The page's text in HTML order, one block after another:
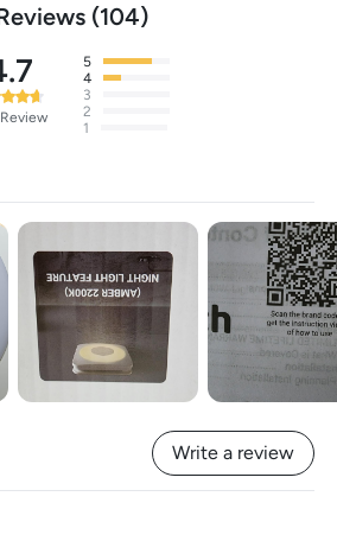
104
Review
5
4
3
2
1
Write a review